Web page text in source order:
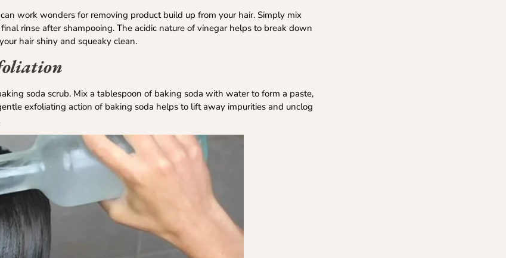
work wonders for removing product build up from your hair. Simply mix
rinse after shampooing. The acidic nature of vinegar helps to break down
hair shiny and squeaky clean.
soda scrub. Mix a tablespoon of baking soda with water to form a paste,
exfoliating action of baking soda helps to lift away impurities and unclog